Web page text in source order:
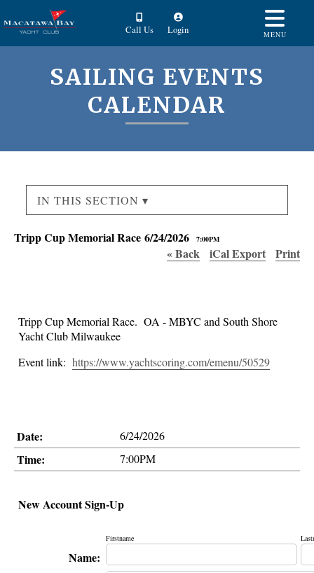
Call Us Login MENU
SAILING EVENTS
CALENDAR
IN THIS SECTION ▾
Tripp Cup Memorial Race 6/24/2026 7:00PM
« Back iCal Export Print
Tripp Cup Memorial Race. OA - MBYC and South Shore
Yacht Club Milwaukee
Event link: https://www.yachtscoring.com/emenu/50529
Date: 6/24/2026
Time: 7:00PM
New Account Sign-Up
Name:
Firstname